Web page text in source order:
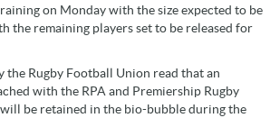
on Monday with the size expected to be
the remaining players set to be released for
the Rugby Football Union read that an
with the RPA and Premiership Rugby
be retained in the bio-bubble during the